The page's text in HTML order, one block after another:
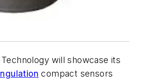
will showcase its
compact sensors